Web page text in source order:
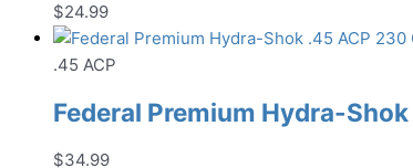
$24.99
.45 ACP
Federal Premium Hydra-
$34.99